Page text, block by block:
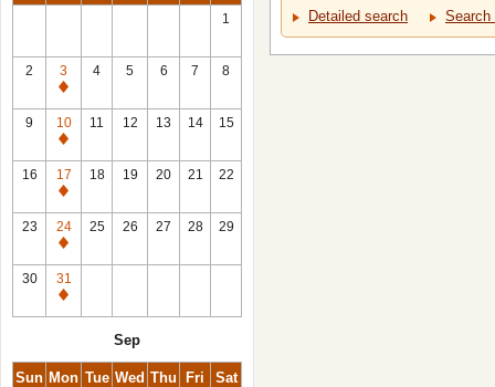
1
2
3
Closed
4 5 6 7 8
9
10
Closed
11 12 13 14 15
16
17
Closed
18 19 20 21 22
23
24
Closed
25 26 27 28 29
30
31
Closed
Sep
Sun Mon Tue Wed Thu Fri Sat
Detailed search Search